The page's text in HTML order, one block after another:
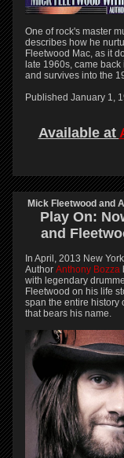
One of rock's master
describes how he
Fleetwood Mac, as it
late 1960s, came
and survives into the
Published January 1,
Available at
Mick Fleetwood and
Play On:
and
In April, 2013 New
Author Anthony Bozza
with legendary
Fleetwood on his life
span the entire history
that bears his name.